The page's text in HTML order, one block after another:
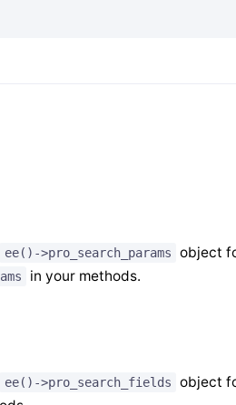
ee()->pro_search_params
object
in your methods.
ee()->pro_search_fields object